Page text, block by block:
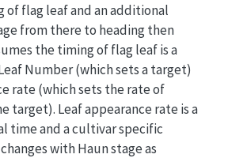
flag leaf and an additional
from there to heading then
the timing of flag leaf is a
Number (which sets a target)
rate (which sets the rate of
target). Leaf appearance rate is a
time and a cultivar specific
with Haun stage as